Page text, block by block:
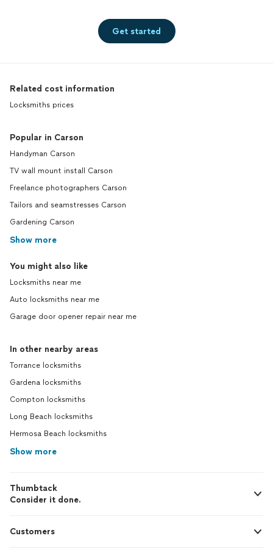
Get started
Related cost information
Locksmiths prices
Popular in Carson
Handyman Carson
TV wall mount install Carson
Freelance photographers Carson
Tailors and seamstresses Carson
Gardening Carson
Show more
You might also like
Locksmiths near me
Auto locksmiths near me
Garage door opener repair near me
In other nearby areas
Torrance locksmiths
Gardena locksmiths
Compton locksmiths
Long Beach locksmiths
Hermosa Beach locksmiths
Show more
Thumbtack
Consider it done.
Customers